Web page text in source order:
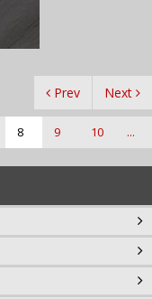
Prev
8 9 10 ...
Next